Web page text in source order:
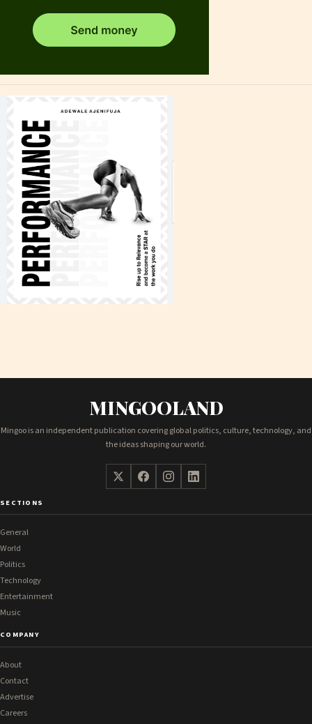
MINGOOLAND
Mingoo is an independent publication covering global politics, culture, technology, and
the ideas shaping our world.
SECTIONS
General
World
Politics
Technology
Entertainment
Music
COMPANY
About
Contact
Advertise
Careers